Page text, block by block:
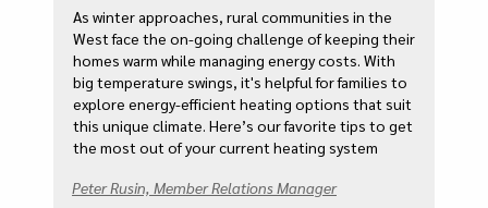
As winter approaches, rural communities in the
West face the on-going challenge of keeping their
homes warm while managing energy costs. With
big temperature swings, it's helpful for families to
explore energy-efficient heating options that suit
this unique climate. Here’s our favorite tips to get
the most out of your current heating system
Peter Rusin, Member Relations Manager